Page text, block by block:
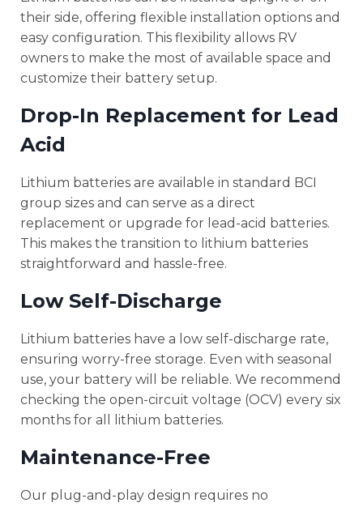
their side, offering flexible installation options and
easy configuration. This flexibility allows RV
owners to make the most of available space and
customize their battery setup.
Drop-In Replacement for Lead
Acid
Lithium batteries are available in standard BCI
group sizes and can serve as a direct
replacement or upgrade for lead-acid batteries.
This makes the transition to lithium batteries
straightforward and hassle-free.
Low Self-Discharge
Lithium batteries have a low self-discharge rate,
ensuring worry-free storage. Even with seasonal
use, your battery will be reliable. We recommend
checking the open-circuit voltage (OCV) every six
months for all lithium batteries.
Maintenance-Free
Our plug-and-play design requires no